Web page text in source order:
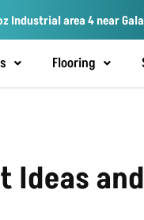
Industrial area 4 near
Flooring
Ideas